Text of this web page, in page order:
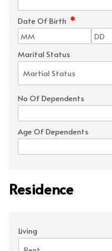
Date Of Birth *
Marital Status
No Of Dependents
Age Of Dependents
Residence
Living